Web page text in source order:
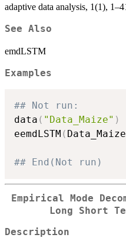
adaptive data analysis, 1(1),
See Also
emdLSTM
Examples
## Not run:
data ( "Data_Maize" )
eemdLSTM ( Data_Maize
## End(Not run)
Empirical Mode
Long Short
Description